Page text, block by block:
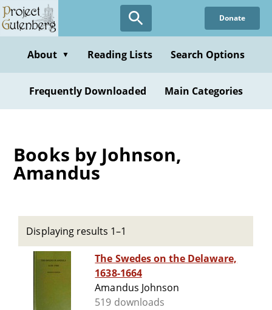
Skip
to
content
Donate
About ▼ Reading Lists Search Options
Frequently Downloaded Main Categories
Books by Johnson,
Amandus
Displaying results 1–1
The Swedes on the Delaware,
1638-1664
Amandus Johnson
519 downloads